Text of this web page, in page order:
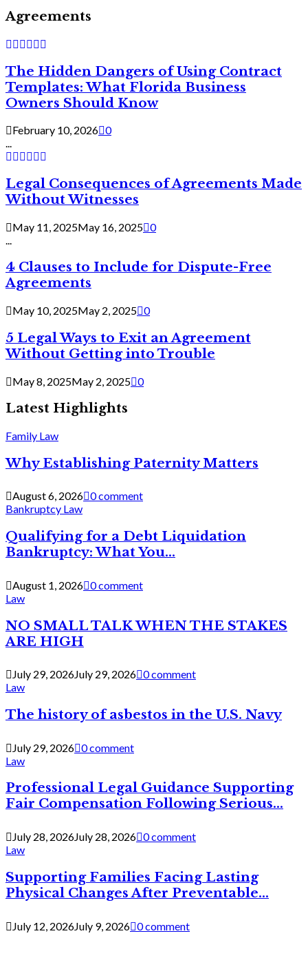
Agreements
The Hidden Dangers of Using Contract
Templates: What Florida Business
Owners Should Know
February 10, 2026 0
...
Legal Consequences of Agreements Made
Without Witnesses
May 11, 2025May 16, 2025 0
4 Clauses to Include for Dispute-Free
Agreements
May 10, 2025May 2, 2025 0
5 Legal Ways to Exit an Agreement
Without Getting into Trouble
May 8, 2025May 2, 2025 0
Latest Highlights
Family Law
Why Establishing Paternity Matters
August 6, 2026 0 comment
Bankruptcy Law
Qualifying for a Debt Liquidation
Bankruptcy: What You...
August 1, 2026 0 comment
Law
NO SMALL TALK WHEN THE STAKES
ARE HIGH
July 29, 2026July 29, 2026 0 comment
Law
The history of asbestos in the U.S. Navy
July 29, 2026 0 comment
Law
Professional Legal Guidance Supporting
Fair Compensation Following Serious...
July 28, 2026July 28, 2026 0 comment
Law
Supporting Families Facing Lasting
Physical Changes After Preventable...
July 12, 2026July 9, 2026 0 comment